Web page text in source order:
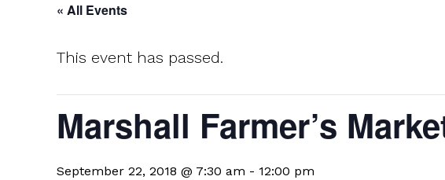
« All Events
This event has passed.
Marshall Farmer’s
September 22, 2018 @ 7:30 am - 12:00 pm